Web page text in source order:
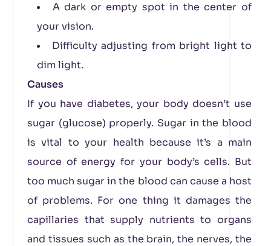
A dark or empty spot in the center of
your vision.
Difficulty adjusting from bright light to
dim light.
Causes
If you have diabetes, your body doesn’t use
sugar (glucose) properly. Sugar in the blood
is vital to your health because it’s a main
source of energy for your body’s cells. But
too much sugar in the blood can cause a host
of problems. For one thing it damages the
capillaries that supply nutrients to organs
and tissues such as the brain, the nerves, the